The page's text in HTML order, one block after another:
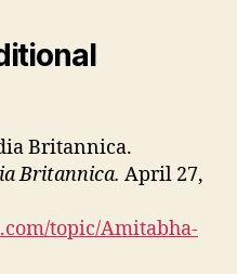
Britannica.
Britannica. April 27,
topic/Amitabha-